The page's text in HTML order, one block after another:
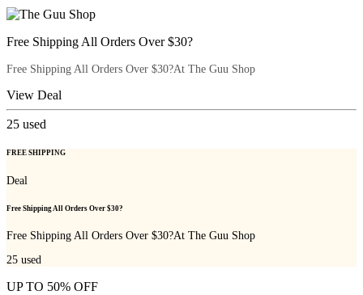
Free Shipping All Orders Over $30?
Free Shipping All Orders Over $30?At The Guu Shop
View Deal
25 used
FREE SHIPPING
Deal
Free Shipping All Orders Over $30?
Free Shipping All Orders Over $30?At The Guu Shop
25 used
UP TO 50% OFF